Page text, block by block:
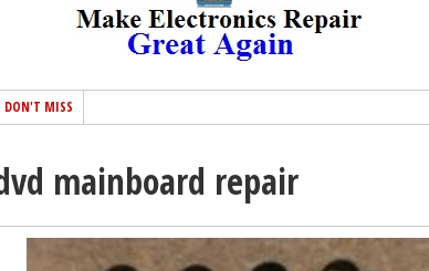
DON'T MISS
mainboard repair